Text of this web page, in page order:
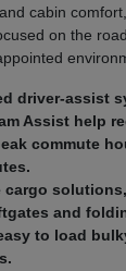
cabin
on the
driver-assist
Assist help
commute
cargo
and
to load